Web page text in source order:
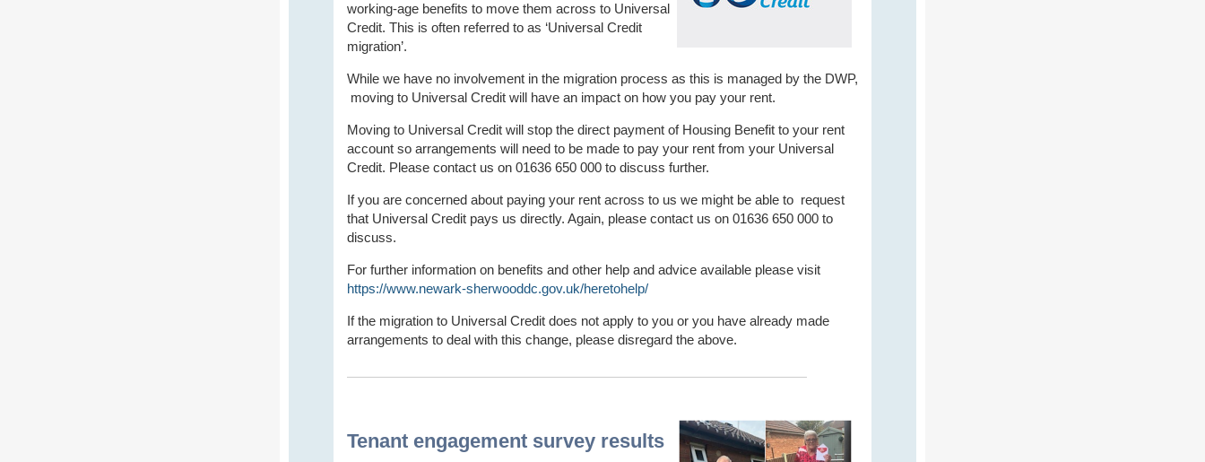
working-age benefits to move them across to Universal
Credit. This is often referred to as ‘Universal Credit
migration’.
While we have no involvement in the migration process as this is managed by the DWP,
moving to Universal Credit will have an impact on how you pay your rent.
Moving to Universal Credit will stop the direct payment of Housing Benefit to your rent
account so arrangements will need to be made to pay your rent from your Universal
Credit. Please contact us on 01636 650 000 to discuss further.
If you are concerned about paying your rent across to us we might be able to request
that Universal Credit pays us directly. Again, please contact us on 01636 650 000 to
discuss.
For further information on benefits and other help and advice available please visit
https://www.newark-sherwooddc.gov.uk/heretohelp/
If the migration to Universal Credit does not apply to you or you have already made
arrangements to deal with this change, please disregard the above.
Tenant engagement survey results